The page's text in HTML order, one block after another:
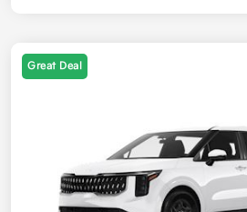
Great Deal